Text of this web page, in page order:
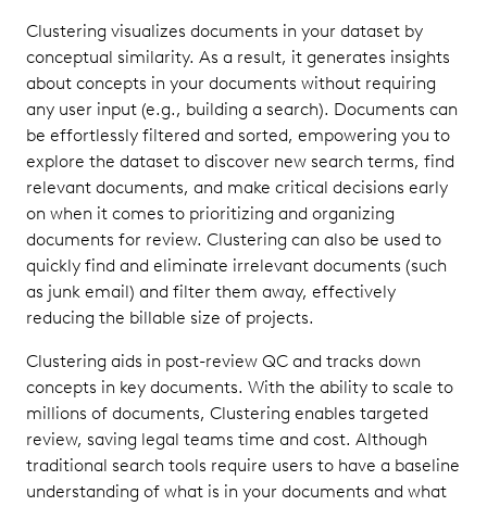
Clustering visualizes documents in your dataset by
conceptual similarity. As a result, it generates insights
about concepts in your documents without requiring
any user input (e.g., building a search). Documents can
be effortlessly filtered and sorted, empowering you to
explore the dataset to discover new search terms, find
relevant documents, and make critical decisions early
on when it comes to prioritizing and organizing
documents for review. Clustering can also be used to
quickly find and eliminate irrelevant documents (such
as junk email) and filter them away, effectively
reducing the billable size of projects.
Clustering aids in post-review QC and tracks down
concepts in key documents. With the ability to scale to
millions of documents, Clustering enables targeted
review, saving legal teams time and cost. Although
traditional search tools require users to have a baseline
understanding of what is in your documents and what